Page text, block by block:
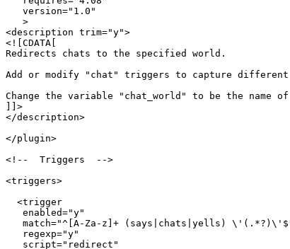
   version="1.0"
   >
<description trim="y">
<![CDATA[
Redirects chats to the specified world.
Add or modify "chat" triggers to capture different
Change the variable "chat_world" to be the name
]]>
</description>
</plugin>
<!--  Triggers  -->
<triggers>
  <trigger
   enabled="y"
match="^[A-Za-z]+ (says|chats|yells)
   regexp="y"
   script="redirect"